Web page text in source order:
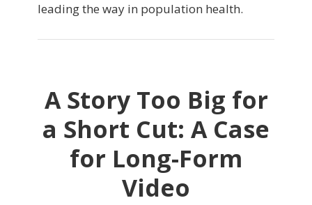
leading the way in population health.
A Story Too Big for
a Short Cut: A Case
for Long-Form
Video